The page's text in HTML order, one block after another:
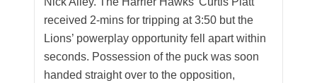
received 2-mins for tripping at 3:50 but the
Lions’ powerplay opportunity fell apart within
seconds. Possession of the puck was soon
handed straight over to the opposition,